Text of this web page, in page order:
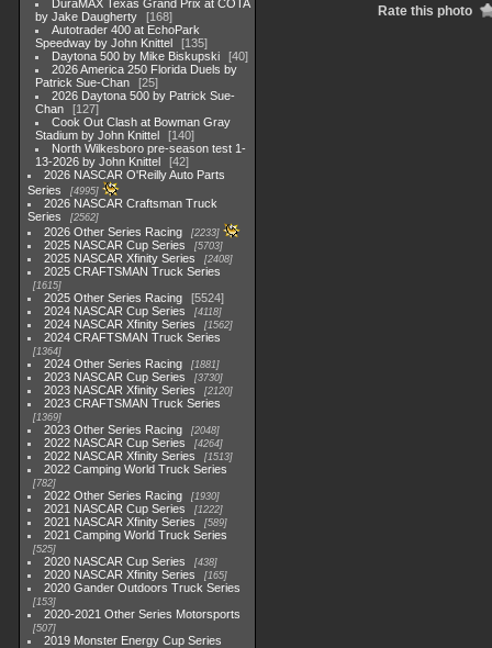
DuraMAX Texas Grand Prix at COTA
by Jake Daugherty
168
Autotrader 400 at EchoPark
Speedway by John Knittel
135
Daytona 500 by Mike Biskupski
40
2026 America 250 Florida Duels by
Patrick Sue-Chan
25
2026 Daytona 500 by Patrick Sue-
Chan
127
Cook Out Clash at Bowman Gray
Stadium by John Knittel
140
North Wilkesboro pre-season test 1-
13-2026 by John Knittel
42
2026 NASCAR O'Reilly Auto Parts
Series
4995
2026 NASCAR Craftsman Truck
Series
2562
2026 Other Series Racing 2233
2025 NASCAR Cup Series 5703
2025 NASCAR Xfinity Series 2408
2025 CRAFTSMAN Truck Series
1615
2025 Other Series Racing
5524
2024 NASCAR Cup Series
4118
2024 NASCAR Xfinity Series 1562
2024 CRAFTSMAN Truck Series
1364
2024 Other Series Racing 1881
2023 NASCAR Cup Series 3730
2023 NASCAR Xfinity Series 2120
2023 CRAFTSMAN Truck Series
1369
2023 Other Series Racing 2048
2022 NASCAR Cup Series 4264
2022 NASCAR Xfinity Series 1513
2022 Camping World Truck Series
782
2022 Other Series Racing 1930
2021 NASCAR Cup Series 1222
2021 NASCAR Xfinity Series 589
2021 Camping World Truck Series
525
2020 NASCAR Cup Series 438
2020 NASCAR Xfinity Series 165
2020 Gander Outdoors Truck Series
153
2020-2021 Other Series Motorsports
507
2019 Monster Energy Cup Series
Rate this photo